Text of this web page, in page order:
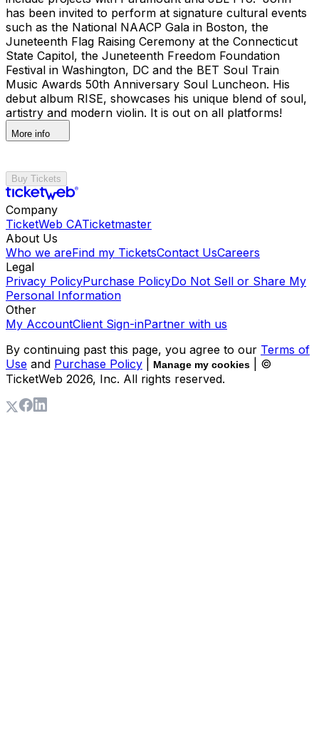
has been invited to perform at signature cultural events
such as the National NAACP Gala in Boston, the
Juneteenth Flag Raising Ceremony at the Connecticut
State Capitol, the Juneteenth Freedom Foundation
Festival in Washington, DC and the BET Soul Train
Music Awards 50th Anniversary Soul Luncheon. His
debut album RISE, showcases his unique blend of soul,
artistry and modern violin. It is out on all platforms!
More info
Buy Tickets
Company
TicketWeb CATicketmaster
About Us
Who we areFind my TicketsContact UsCareers
Legal
Privacy PolicyPurchase PolicyDo Not Sell or Share My
Personal Information
Other
My AccountClient Sign-inPartner with us
By continuing past this page, you agree to our Terms of
Use and Purchase Policy Manage my cookies
| ©
TicketWeb 2026, Inc. All rights reserved.